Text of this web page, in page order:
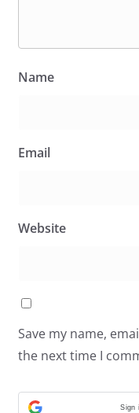
Name
Email
Website
Save my name,
the next time I
Sign